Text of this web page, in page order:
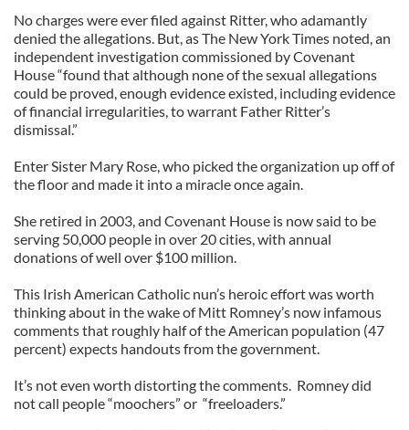
No charges were ever filed against Ritter, who adamantly
denied the allegations. But, as The New York Times noted, an
independent investigation commissioned by Covenant
House “found that although none of the sexual allegations
could be proved, enough evidence existed, including evidence
of financial irregularities, to warrant Father Ritter’s
dismissal.”
Enter Sister Mary Rose, who picked the organization up off of
the floor and made it into a miracle once again.
She retired in 2003, and Covenant House is now said to be
serving 50,000 people in over 20 cities, with annual
donations of well over $100 million.
This Irish American Catholic nun’s heroic effort was worth
thinking about in the wake of Mitt Romney’s now infamous
comments that roughly half of the American population (47
percent) expects handouts from the government.
It’s not even worth distorting the comments. Romney did
not call people “moochers” or “freeloaders.”